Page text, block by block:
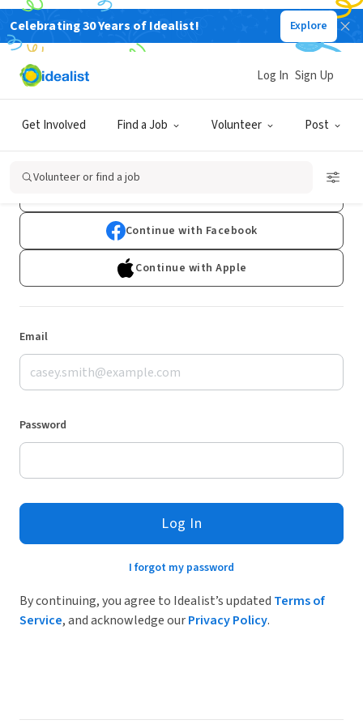
Celebrating 30 Years of Idealist! Explore
Get Involved Find a Job Volunteer Post
Log In Sign Up
Volunteer or find a job
Log In
Don't have an account?Sign Up
Continue with Facebook
Continue with Apple
Email
Password
Log In
I forgot my password
By continuing, you agree to Idealist’s updated Terms of
Service, and acknowledge ourPrivacy Policy.